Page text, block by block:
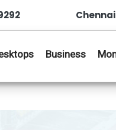
Chennai
Business